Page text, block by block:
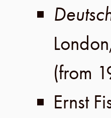
London
(from
Ernst